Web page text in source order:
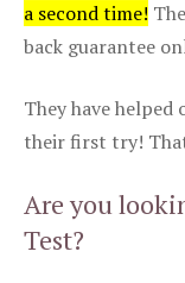
a second time!
back guarantee
They have helped
their first try!
Are you
Test?